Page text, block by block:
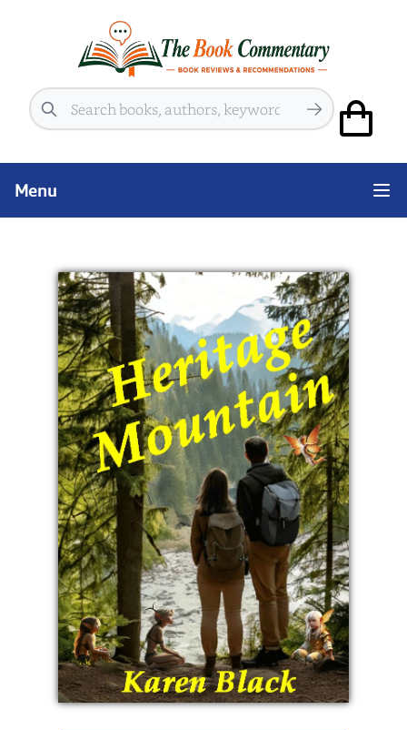
Search
Menu